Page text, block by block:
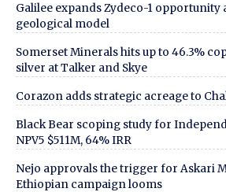
Galilee expands Zydeco-1
geological model
Somerset Minerals hits up to 46.3%
silver at Talker and Skye
Corazon adds strategic acreage to
Black Bear scoping study for
NPV5 $511M, 64% IRR
Nejo approvals the trigger for Askari
Ethiopian campaign looms